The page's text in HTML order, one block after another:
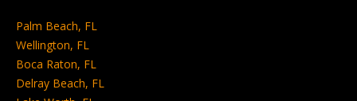
Palm Beach, FL
Wellington, FL
Boca Raton, FL
Delray Beach, FL